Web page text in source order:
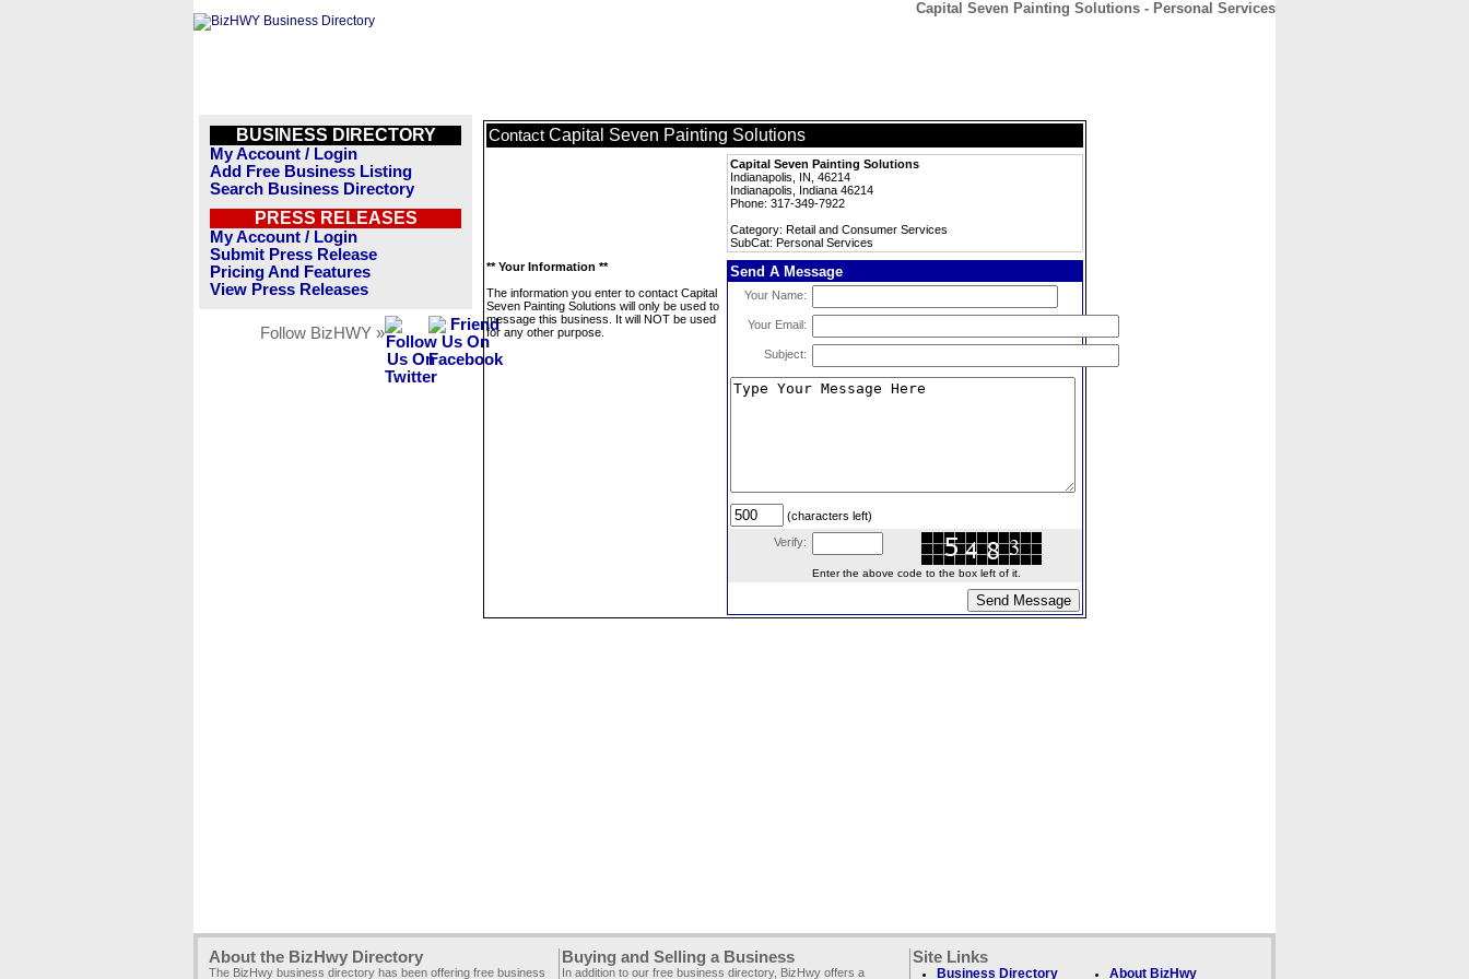
Capital Seven Painting Solutions - Personal Services
BUSINESS DIRECTORY
My Account / Login
Add Free Business Listing
Search Business Directory
PRESS RELEASES
My Account / Login
Submit Press Release
Pricing And Features
View Press Releases
Follow BizHWY »
Contact Capital Seven Painting Solutions
Capital Seven Painting Solutions
Indianapolis, IN, 46214
Indianapolis, Indiana 46214
Phone: 317-349-7922
Category: Retail and Consumer Services
SubCat: Personal Services
** Your Information **
The information you enter to contact Capital
Seven Painting Solutions will only be used to
message this business. It will NOT be used
for any other purpose.
Send A Message
Your Name:
Your Email:
Subject:
(characters left)
Verify:
Enter the above code to the box left of it.
About the BizHwy Directory
The BizHwy business directory has been offering free business
Buying and Selling a Business
In addition to our free business directory, BizHwy offers a
Site Links
Business Directory About BizHwy